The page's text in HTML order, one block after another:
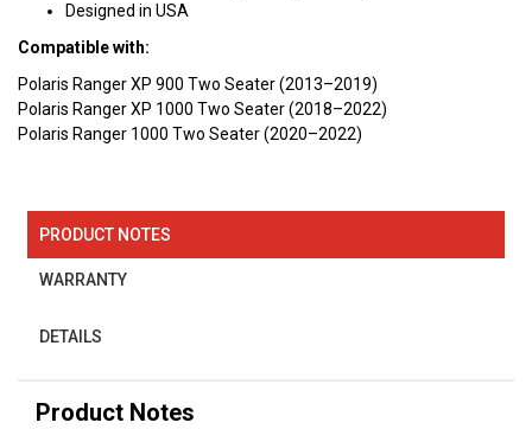
Designed in USA
Compatible with:
Polaris Ranger XP 900 Two Seater (2013–2019)
Polaris Ranger XP 1000 Two Seater (2018–2022)
Polaris Ranger 1000 Two Seater (2020–2022)
PRODUCT NOTES
WARRANTY
DETAILS
Product Notes